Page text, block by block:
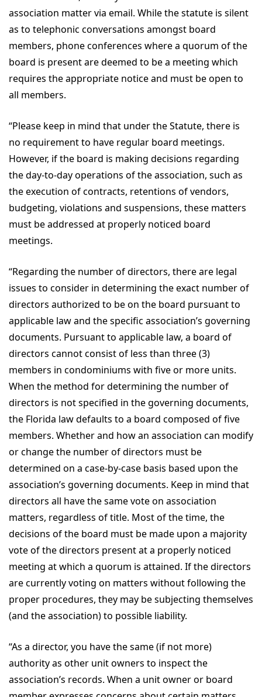
association matter via email. While the statute is silent
as to telephonic conversations amongst board
members, phone conferences where a quorum of the
board is present are deemed to be a meeting which
requires the appropriate notice and must be open to
all members.
“Please keep in mind that under the Statute, there is
no requirement to have regular board meetings.
However, if the board is making decisions regarding
the day-to-day operations of the association, such as
the execution of contracts, retentions of vendors,
budgeting, violations and suspensions, these matters
must be addressed at properly noticed board
meetings.
“Regarding the number of directors, there are legal
issues to consider in determining the exact number of
directors authorized to be on the board pursuant to
applicable law and the specific association’s governing
documents. Pursuant to applicable law, a board of
directors cannot consist of less than three (3)
members in condominiums with five or more units.
When the method for determining the number of
directors is not specified in the governing documents,
the Florida law defaults to a board composed of five
members. Whether and how an association can modify
or change the number of directors must be
determined on a case-by-case basis based upon the
association’s governing documents. Keep in mind that
directors all have the same vote on association
matters, regardless of title. Most of the time, the
decisions of the board must be made upon a majority
vote of the directors present at a properly noticed
meeting at which a quorum is attained. If the directors
are currently voting on matters without following the
proper procedures, they may be subjecting themselves
(and the association) to possible liability.
“As a director, you have the same (if not more)
authority as other unit owners to inspect the
association’s records. When a unit owner or board